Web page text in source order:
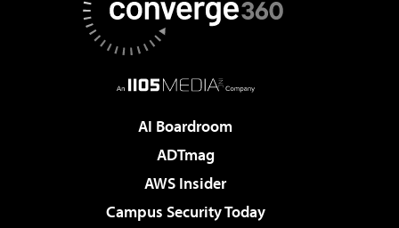
AI Boardroom
ADTmag
AWS Insider
Campus Security Today